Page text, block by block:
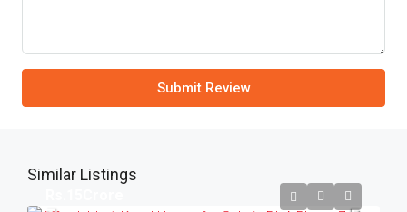
Submit Review
Similar Listings